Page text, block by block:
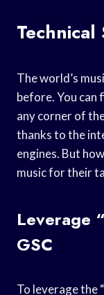
Technical
The world’s
before. You can
any corner of
thanks to the
engines. But
music for their
Leverage
GSC
To leverage the